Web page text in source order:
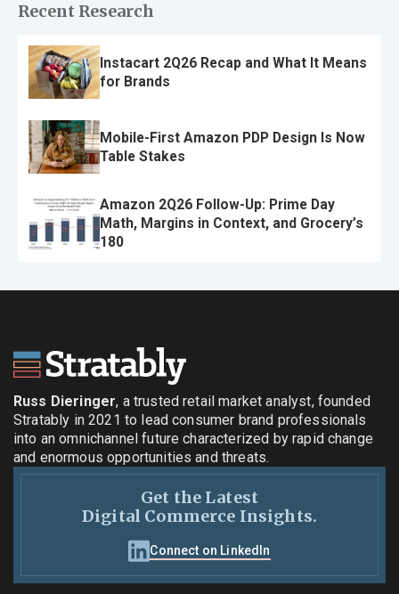
Recent Research
Instacart 2Q26 Recap and What It Means
for Brands
Mobile-First Amazon PDP Design Is Now
Table Stakes
Amazon 2Q26 Follow-Up: Prime Day
Math, Margins in Context, and Grocery’s
180
Russ Dieringer, a trusted retail market analyst, founded
Stratably in 2021 to lead consumer brand professionals
into an omnichannel future characterized by rapid change
and enormous opportunities and threats.
Get the Latest
Digital Commerce Insights.
Connect on LinkedIn